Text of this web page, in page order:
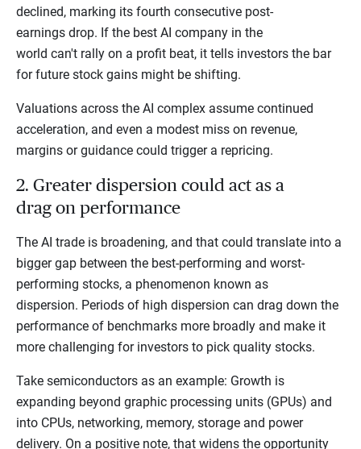
declined, marking its fourth consecutive post-
earnings drop. If the best AI company in the
world can't rally on a profit beat, it tells investors the bar
for future stock gains might be shifting.
Valuations across the AI complex assume continued
acceleration, and even a modest miss on revenue,
margins or guidance could trigger a repricing.
2. Greater dispersion could act as a
drag on performance
The AI trade is broadening, and that could translate into a
bigger gap between the best-performing and worst-
performing stocks, a phenomenon known as
dispersion. Periods of high dispersion can drag down the
performance of benchmarks more broadly and make it
more challenging for investors to pick quality stocks.
Take semiconductors as an example: Growth is
expanding beyond graphic processing units (GPUs) and
into CPUs, networking, memory, storage and power
delivery. On a positive note, that widens the opportunity